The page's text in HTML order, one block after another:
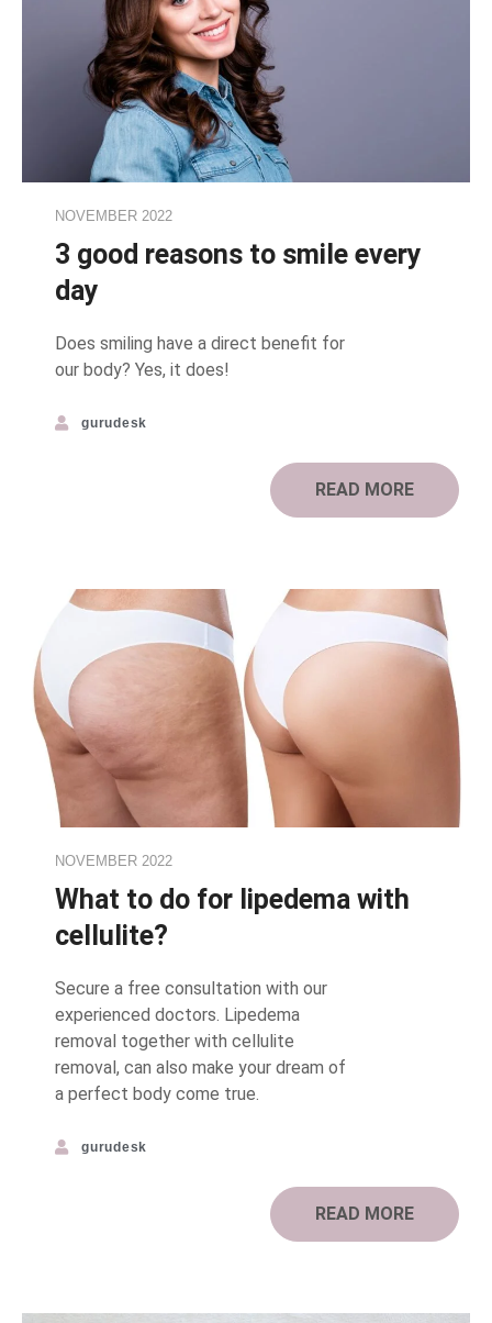
NOVEMBER 2022
3 good reasons to smile every
day
Does smiling have a direct benefit for
our body? Yes, it does!
gurudesk
READ MORE
NOVEMBER 2022
What to do for lipedema with
cellulite?
Secure a free consultation with our
experienced doctors. Lipedema
removal together with cellulite
removal, can also make your dream of
a perfect body come true.⠀
gurudesk
READ MORE